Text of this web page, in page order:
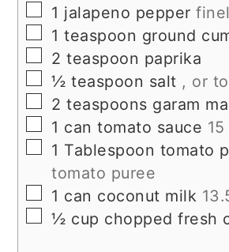
▢
1 jalapeno pepper
▢
1 teaspoon ground
▢
2 teaspoon paprika
▢
½ teaspoon salt , or
▢
2 teaspoons garam
▢
1 can tomato sauce
▢
1 Tablespoon tomato
tomato puree
▢
1 can coconut milk
▢
½ cup chopped fresh